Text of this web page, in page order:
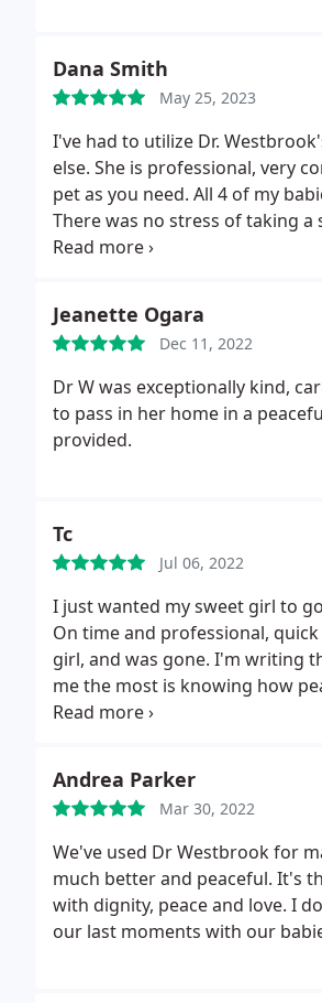
Dana Smith
May 25, 2023
I've had to utilize Dr.
else. She is professional, very
pet as you need. All 4 of my
There was no stress of taking a
arrangements to have them
Jeanette Ogara
Dec 11, 2022
Dr W was exceptionally kind,
to pass in her home in a
provided.
Tc
Jul 06, 2022
I just wanted my sweet girl to
On time and professional,
girl, and was gone. I'm writing
me the most is knowing how
doing what you do and how
Andrea Parker
Mar 30, 2022
We've used Dr Westbrook for
much better and peaceful. It's
with dignity, peace and love. I
our last moments with our